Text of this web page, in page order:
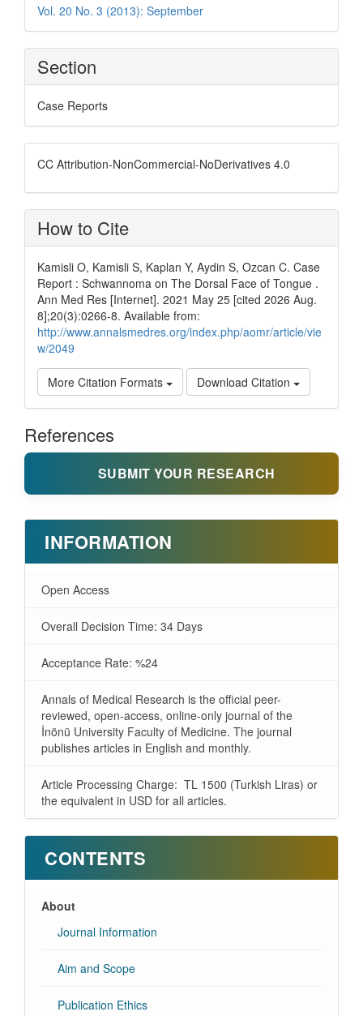
Vol. 20 No. 3 (2013): September
Section
Case Reports
CC Attribution-NonCommercial-NoDerivatives 4.0
How to Cite
Kamisli O, Kamisli S, Kaplan Y, Aydin S, Ozcan C. Case
Report : Schwannoma on The Dorsal Face of Tongue .
Ann Med Res [Internet]. 2021 May 25 [cited 2026 Aug.
8];20(3):0266-8. Available from:
http://www.annalsmedres.org/index.php/aomr/article/vie
w/2049
More Citation Formats Download Citation
References
SUBMIT YOUR RESEARCH
INFORMATION
Open Access
Overall Decision Time: 34 Days
Acceptance Rate: %24
Annals of Medical Research is the official peer-
reviewed, open-access, online-only journal of the
İnönü University Faculty of Medicine. The journal
publishes articles in English and monthly.
Article Processing Charge: TL 1500 (Turkish Liras) or
the equivalent in USD for all articles.
CONTENTS
About
Journal Information
Aim and Scope
Publication Ethics